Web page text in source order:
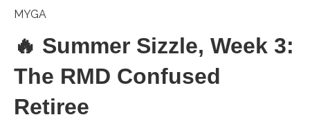
MYGA
🔥 Summer Sizzle, Week 3:
The RMD Confused
Retiree